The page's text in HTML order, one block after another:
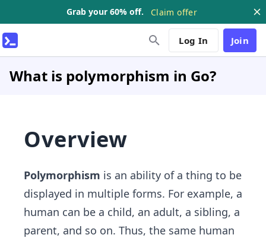
Grab your 60% off. Claim offer
Log In Join
What is polymorphism in Go?
Overview
Polymorphism is an ability of a thing to be
displayed in multiple forms. For example, a
human can be a child, an adult, a sibling, a
parent, and so on. Thus, the same human